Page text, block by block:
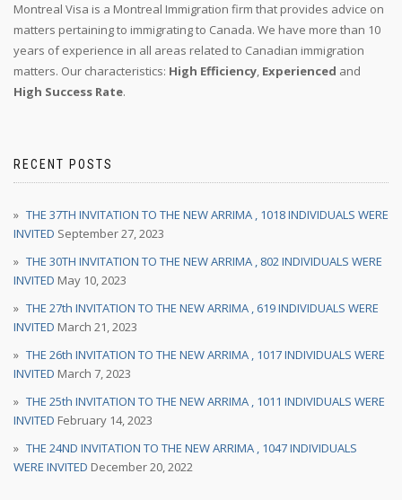
Montreal Visa is a Montreal Immigration firm that provides advice on
matters pertaining to immigrating to Canada. We have more than 10
years of experience in all areas related to Canadian immigration
matters. Our characteristics: High Efficiency, Experienced and
High Success Rate.
RECENT POSTS
THE 37TH INVITATION TO THE NEW ARRIMA , 1018 INDIVIDUALS WERE
INVITED September 27, 2023
THE 30TH INVITATION TO THE NEW ARRIMA , 802 INDIVIDUALS WERE
INVITED May 10, 2023
THE 27th INVITATION TO THE NEW ARRIMA , 619 INDIVIDUALS WERE
INVITED March 21, 2023
THE 26th INVITATION TO THE NEW ARRIMA , 1017 INDIVIDUALS WERE
INVITED March 7, 2023
THE 25th INVITATION TO THE NEW ARRIMA , 1011 INDIVIDUALS WERE
INVITED February 14, 2023
THE 24ND INVITATION TO THE NEW ARRIMA , 1047 INDIVIDUALS
WERE INVITED December 20, 2022